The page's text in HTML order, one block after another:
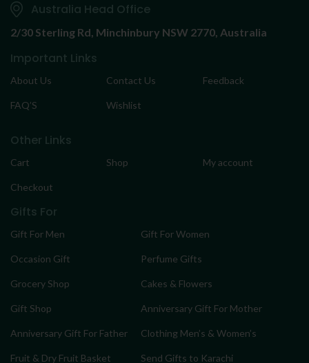
Australia Head Office
2/30 Sterling Rd, Minchinbury NSW 2770, Australia
Important Links
About Us Contact Us Feedback
FAQ’S Wishlist
Other Links
Cart Shop My account
Checkout
Gifts For
Gift For Men Gift For Women
Occasion Gift Perfume Gifts
Grocery Shop Cakes & Flowers
Gift Shop Anniversary Gift For Mother
Anniversary Gift For Father Clothing Men’s & Women’s
Fruit & Dry Fruit Basket Send Gifts to Karachi